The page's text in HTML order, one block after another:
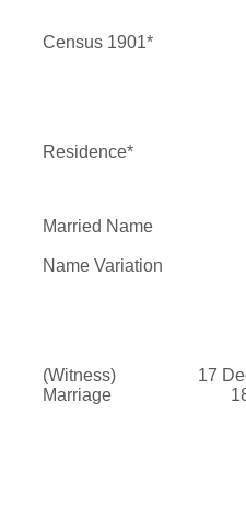
Census 1901*
Residence*
Married Name
Name Variation
(Witness)
Marriage
17